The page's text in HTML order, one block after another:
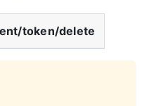
token/delete